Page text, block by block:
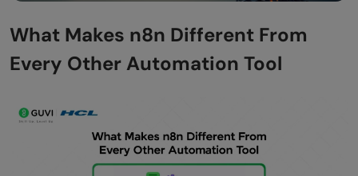
What Makes n8n Different From
Every Other Automation Tool